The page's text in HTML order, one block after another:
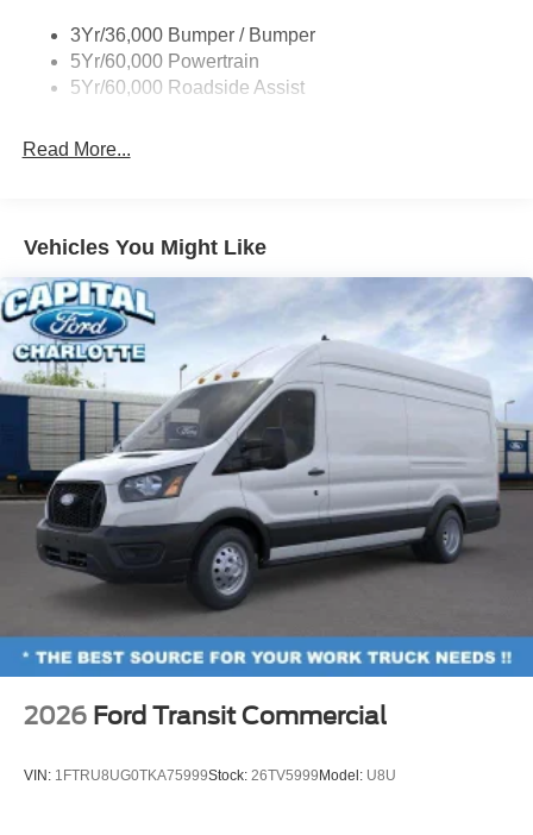
Tire Inflator/Sealant Kit
Wipers - Rain-Sensing
3Yr/36,000 Bumper / Bumper
5Yr/60,000 Powertrain
5Yr/60,000 Roadside Assist
Read More...
Vehicles You Might Like
2026 Ford Transit Commercial
VIN: 1FTRU8UG0TKA75999Stock: 26TV5999Model: U8U